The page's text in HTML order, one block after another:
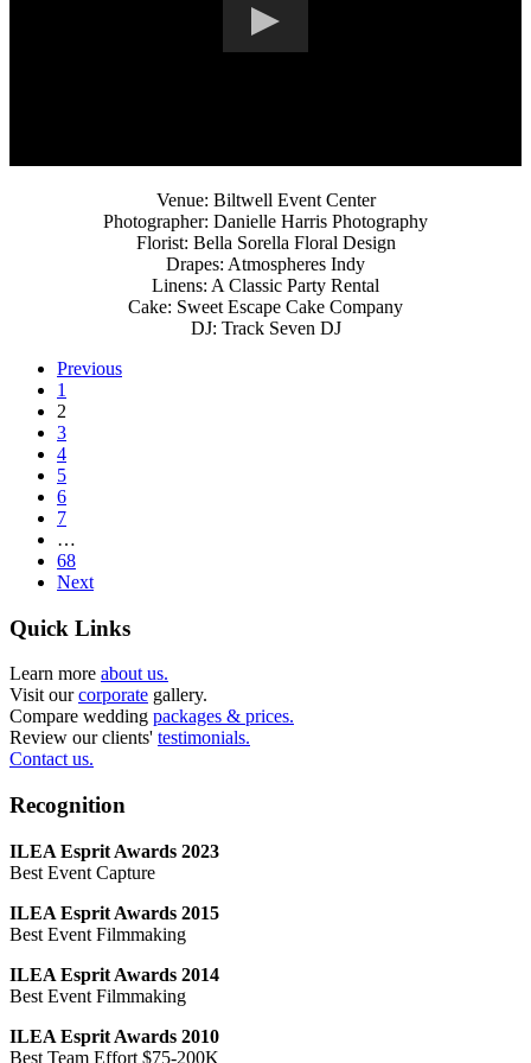
Venue: Biltwell Event Center
Photographer: Danielle Harris Photography
Florist: Bella Sorella Floral Design
Drapes: Atmospheres Indy
Linens: A Classic Party Rental
Cake: Sweet Escape Cake Company
DJ: Track Seven DJ
Previous
1
2
3
4
5
6
7
…
68
Next
Quick Links
Learn more about us.
Visit ourcorporate gallery.
Compare wedding packages & prices.
Review our clients' testimonials.
Contact us.
Recognition
ILEA Esprit Awards 2023
Best Event Capture
ILEA Esprit Awards 2015
Best Event Filmmaking
ILEA Esprit Awards 2014
Best Event Filmmaking
ILEA Esprit Awards 2010
Best Team Effort $75-200K